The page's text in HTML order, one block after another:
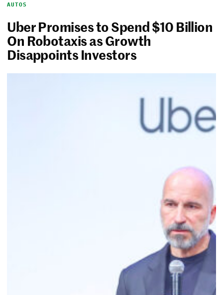
AUTOS
Uber Promises to Spend $10 Billion
On Robotaxis as Growth
Disappoints Investors